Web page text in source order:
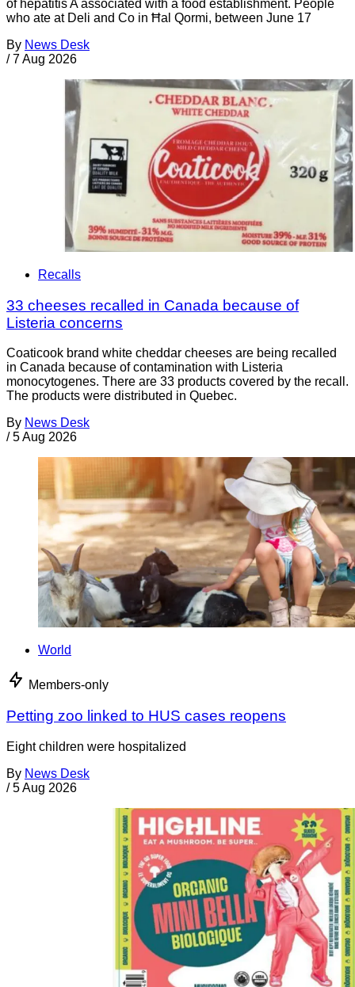
of hepatitis A associated with a food establishment. People
who ate at Deli and Co in Ħal Qormi, between June 17
By News Desk
/ 7 Aug 2026
Recalls
33 cheeses recalled in Canada because of
Listeria concerns
Coaticook brand white cheddar cheeses are being recalled
in Canada because of contamination with Listeria
monocytogenes. There are 33 products covered by the recall.
The products were distributed in Quebec.
By News Desk
/ 5 Aug 2026
World
Members-only
Petting zoo linked to HUS cases reopens
Eight children were hospitalized
By News Desk
/ 5 Aug 2026